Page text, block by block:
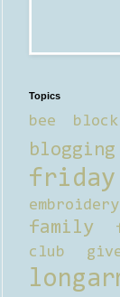
Topics
bee
blogging
friday
embroidery
family
club